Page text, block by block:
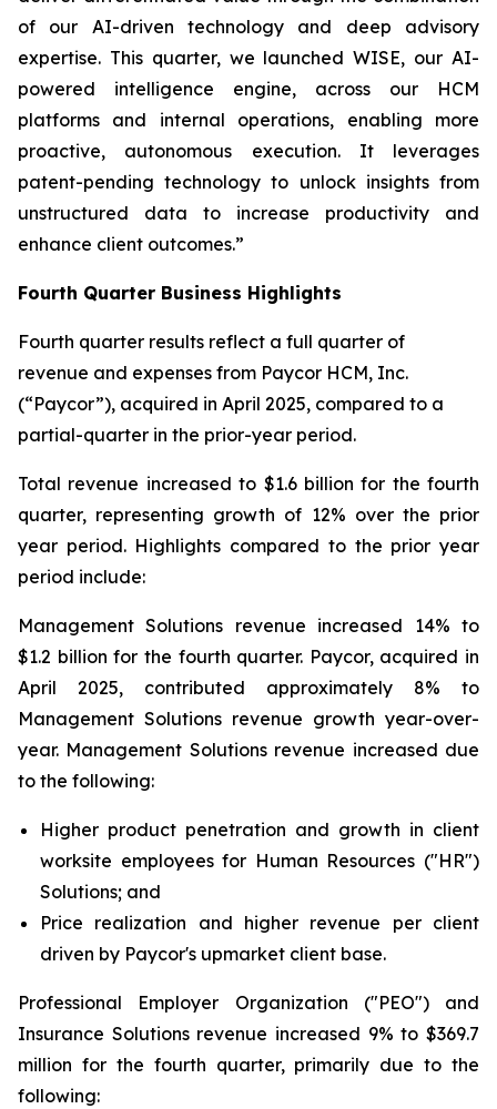
of our AI-driven technology and deep advisory
expertise. This quarter, we launched WISE, our AI-
powered intelligence engine, across our HCM
platforms and internal operations, enabling more
proactive, autonomous execution. It leverages
patent-pending technology to unlock insights from
unstructured data to increase productivity and
enhance client outcomes.”
Fourth Quarter Business Highlights
Fourth quarter results reflect a full quarter of
revenue and expenses from Paycor HCM, Inc.
(“Paycor”), acquired in April 2025, compared to a
partial-quarter in the prior-year period.
Total revenue increased to $1.6 billion for the fourth
quarter, representing growth of 12% over the prior
year period. Highlights compared to the prior year
period include:
Management Solutions revenue increased 14% to
$1.2 billion for the fourth quarter. Paycor, acquired in
April 2025, contributed approximately 8% to
Management Solutions revenue growth year-over-
year. Management Solutions revenue increased due
to the following:
Higher product penetration and growth in client
worksite employees for Human Resources ("HR")
Solutions; and
Price realization and higher revenue per client
driven by Paycor's upmarket client base.
Professional Employer Organization ("PEO") and
Insurance Solutions revenue increased 9% to $369.7
million for the fourth quarter, primarily due to the
following: